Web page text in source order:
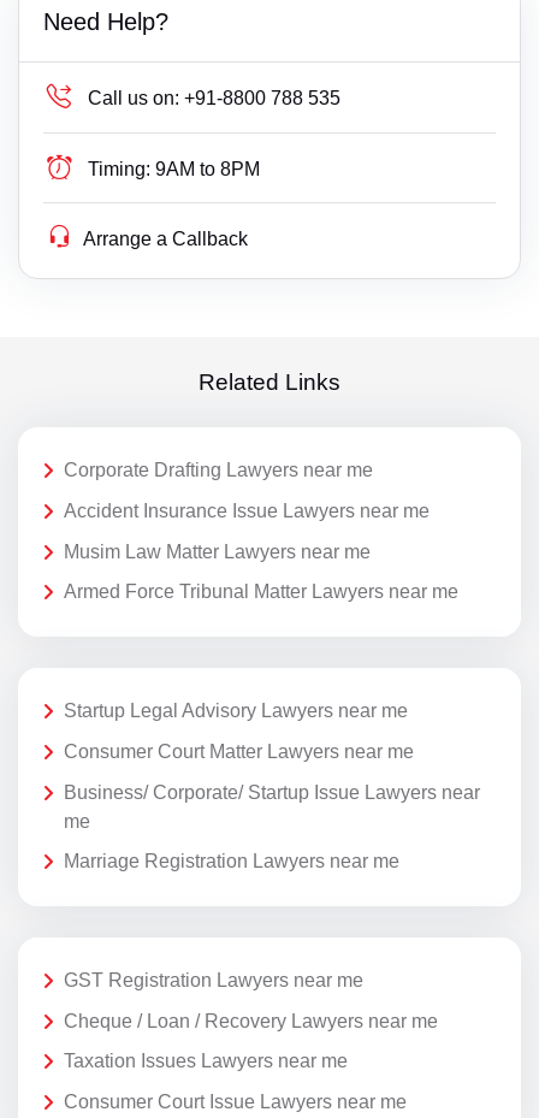
Need Help?
Call us on: +91-8800 788 535
Timing: 9AM to 8PM
Arrange a Callback
Related Links
Corporate Drafting Lawyers near me
Accident Insurance Issue Lawyers near me
Musim Law Matter Lawyers near me
Armed Force Tribunal Matter Lawyers near me
Startup Legal Advisory Lawyers near me
Consumer Court Matter Lawyers near me
Business/ Corporate/ Startup Issue Lawyers near
me
Marriage Registration Lawyers near me
GST Registration Lawyers near me
Cheque / Loan / Recovery Lawyers near me
Taxation Issues Lawyers near me
Consumer Court Issue Lawyers near me